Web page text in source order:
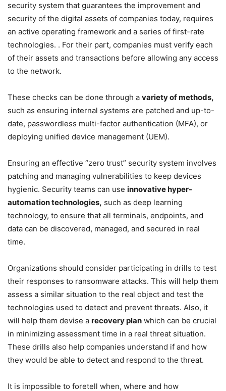
security system that guarantees the improvement and
security of the digital assets of companies today, requires
an active operating framework and a series of first-rate
technologies. . For their part, companies must verify each
of their assets and transactions before allowing any access
to the network.
These checks can be done through a variety of methods,
such as ensuring internal systems are patched and up-to-
date, passwordless multi-factor authentication (MFA), or
deploying unified device management (UEM).
Ensuring an effective “zero trust” security system involves
patching and managing vulnerabilities to keep devices
hygienic. Security teams can use innovative hyper-
automation technologies, such as deep learning
technology, to ensure that all terminals, endpoints, and
data can be discovered, managed, and secured in real
time.
Organizations should consider participating in drills to test
their responses to ransomware attacks. This will help them
assess a similar situation to the real object and test the
technologies used to detect and prevent threats. Also, it
will help them devise a recovery plan which can be crucial
in minimizing assessment time in a real threat situation.
These drills also help companies understand if and how
they would be able to detect and respond to the threat.
It is impossible to foretell when, where and how